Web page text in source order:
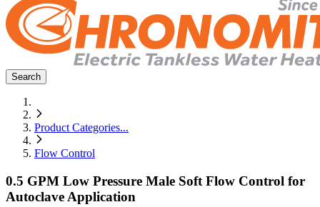
Search
Product Categories...
Flow Control
0.5 GPM Low Pressure Male Soft Flow Control for
Autoclave Application